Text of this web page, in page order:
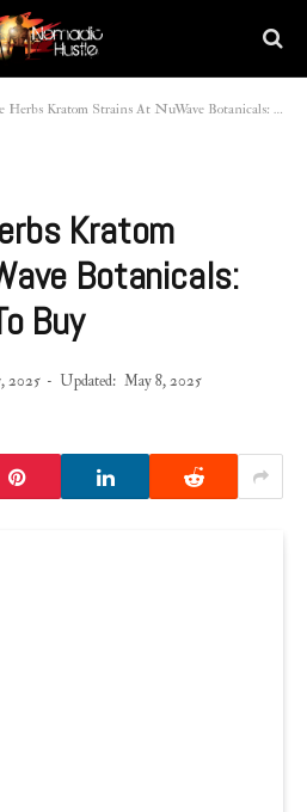
Kratom Strains At NuWave Botanicals: Top Varieties To Buy
Kratom
Botanicals:
Buy
2025 Updated: May 8, 2025